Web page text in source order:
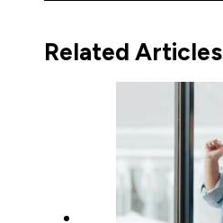
Related Articles